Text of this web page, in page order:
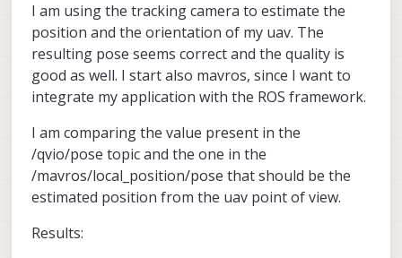
I am using the tracking camera to estimate the
position and the orientation of my uav. The
resulting pose seems correct and the quality is
good as well. I start also mavros, since I want to
integrate my application with the ROS framework.
I am comparing the value present in the
/qvio/pose topic and the one in the
/mavros/local_position/pose that should be the
estimated position from the uav point of view.
Results: